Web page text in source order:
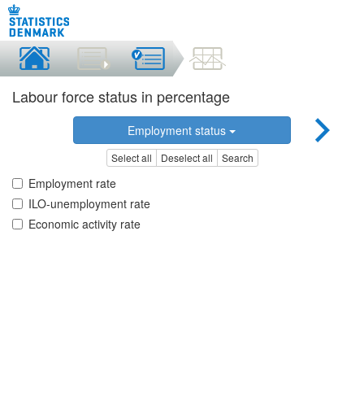
Labour force status in percentage
Employment status
Select all Deselect all Search
Employment rate
ILO-unemployment rate
Economic activity rate